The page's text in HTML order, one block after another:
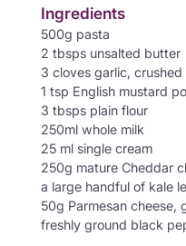
Ingredients
500g pasta
2 tbsps unsalted butter
3 cloves garlic, crushed
1 tsp English mustard
3 tbsps plain flour
250ml whole milk
25 ml single cream
250g mature Cheddar
a large handful of kale
50g Parmesan cheese,
freshly ground black